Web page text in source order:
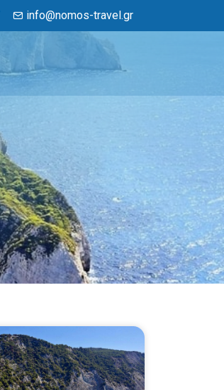
info@nomos-travel.gr